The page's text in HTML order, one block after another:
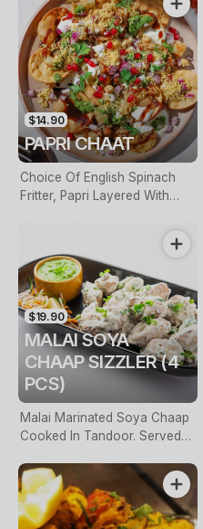
$14.90
PAPRI CHAAT
Choice Of English Spinach
Fritter, Papri Layered With
$19.90
MALAI SOYA
CHAAP SIZZLER (4
PCS)
Malai Marinated Soya Chaap
Cooked In Tandoor. Served
Pieces)